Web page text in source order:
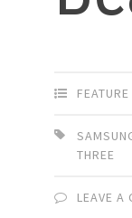
FEATURE
THREE
LEAVE A